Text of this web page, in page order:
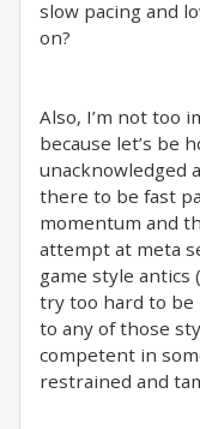
slow pacing and
on?
Also, I’m not too
because let’s be
unacknowledged
there to be fast
momentum and
attempt at meta
game style antics
try too hard to be
to any of those
competent in
restrained and